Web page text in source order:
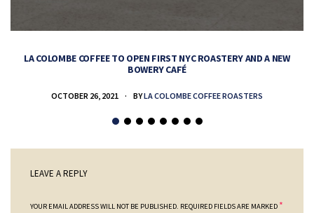
LA COLOMBE COFFEE TO OPEN FIRST NYC ROASTERY AND A NEW
BOWERY CAFÉ
OCTOBER 26, 2021 BYLA COLOMBE COFFEE ROASTERS
LEAVE A REPLY
YOUR EMAIL ADDRESS WILL NOT BE PUBLISHED. REQUIRED FIELDS ARE MARKED *